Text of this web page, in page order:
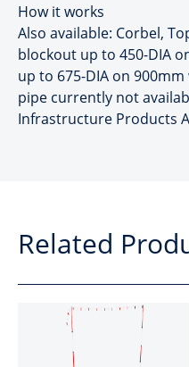
How it works
Also available: Corbel,
blockout up to 450-DIA
up to 675-DIA on
pipe currently not
Infrastructure Products
Related